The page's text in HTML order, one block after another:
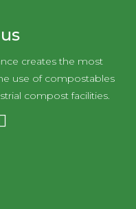
creates the most
use of compostables
compost facilities.